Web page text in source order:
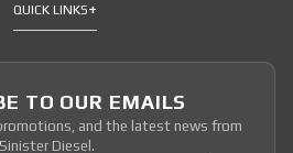
QUICK LINKS
TO OUR EMAILS
and the latest news from
Sinister Diesel.